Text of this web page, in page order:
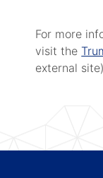
For more
visit the
external